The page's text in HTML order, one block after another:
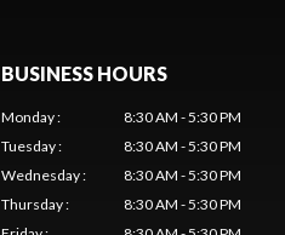
BUSINESS HOURS
Monday:
8:30 AM - 5:30 PM
Tuesday:
8:30 AM - 5:30 PM
Wednesday:
8:30 AM - 5:30 PM
Thursday:
8:30 AM - 5:30 PM